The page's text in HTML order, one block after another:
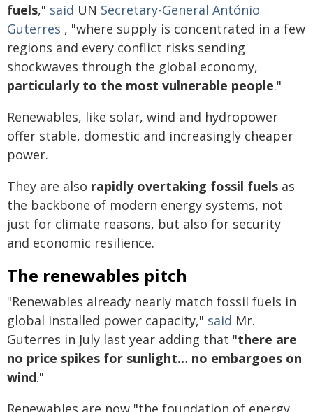
fuels," said UN Secretary-General António
Guterres , "where supply is concentrated in a few
regions and every conflict risks sending
shockwaves through the global economy,
particularly to the most vulnerable people."
Renewables, like solar, wind and hydropower
offer stable, domestic and increasingly cheaper
power.
They are also rapidly overtaking fossil fuels as
the backbone of modern energy systems, not
just for climate reasons, but also for security
and economic resilience.
The renewables pitch
"Renewables already nearly match fossil fuels in
global installed power capacity," said Mr.
Guterres in July last year adding that "there are
no price spikes for sunlight… no embargoes on
wind."
Renewables are now "the foundation of energy